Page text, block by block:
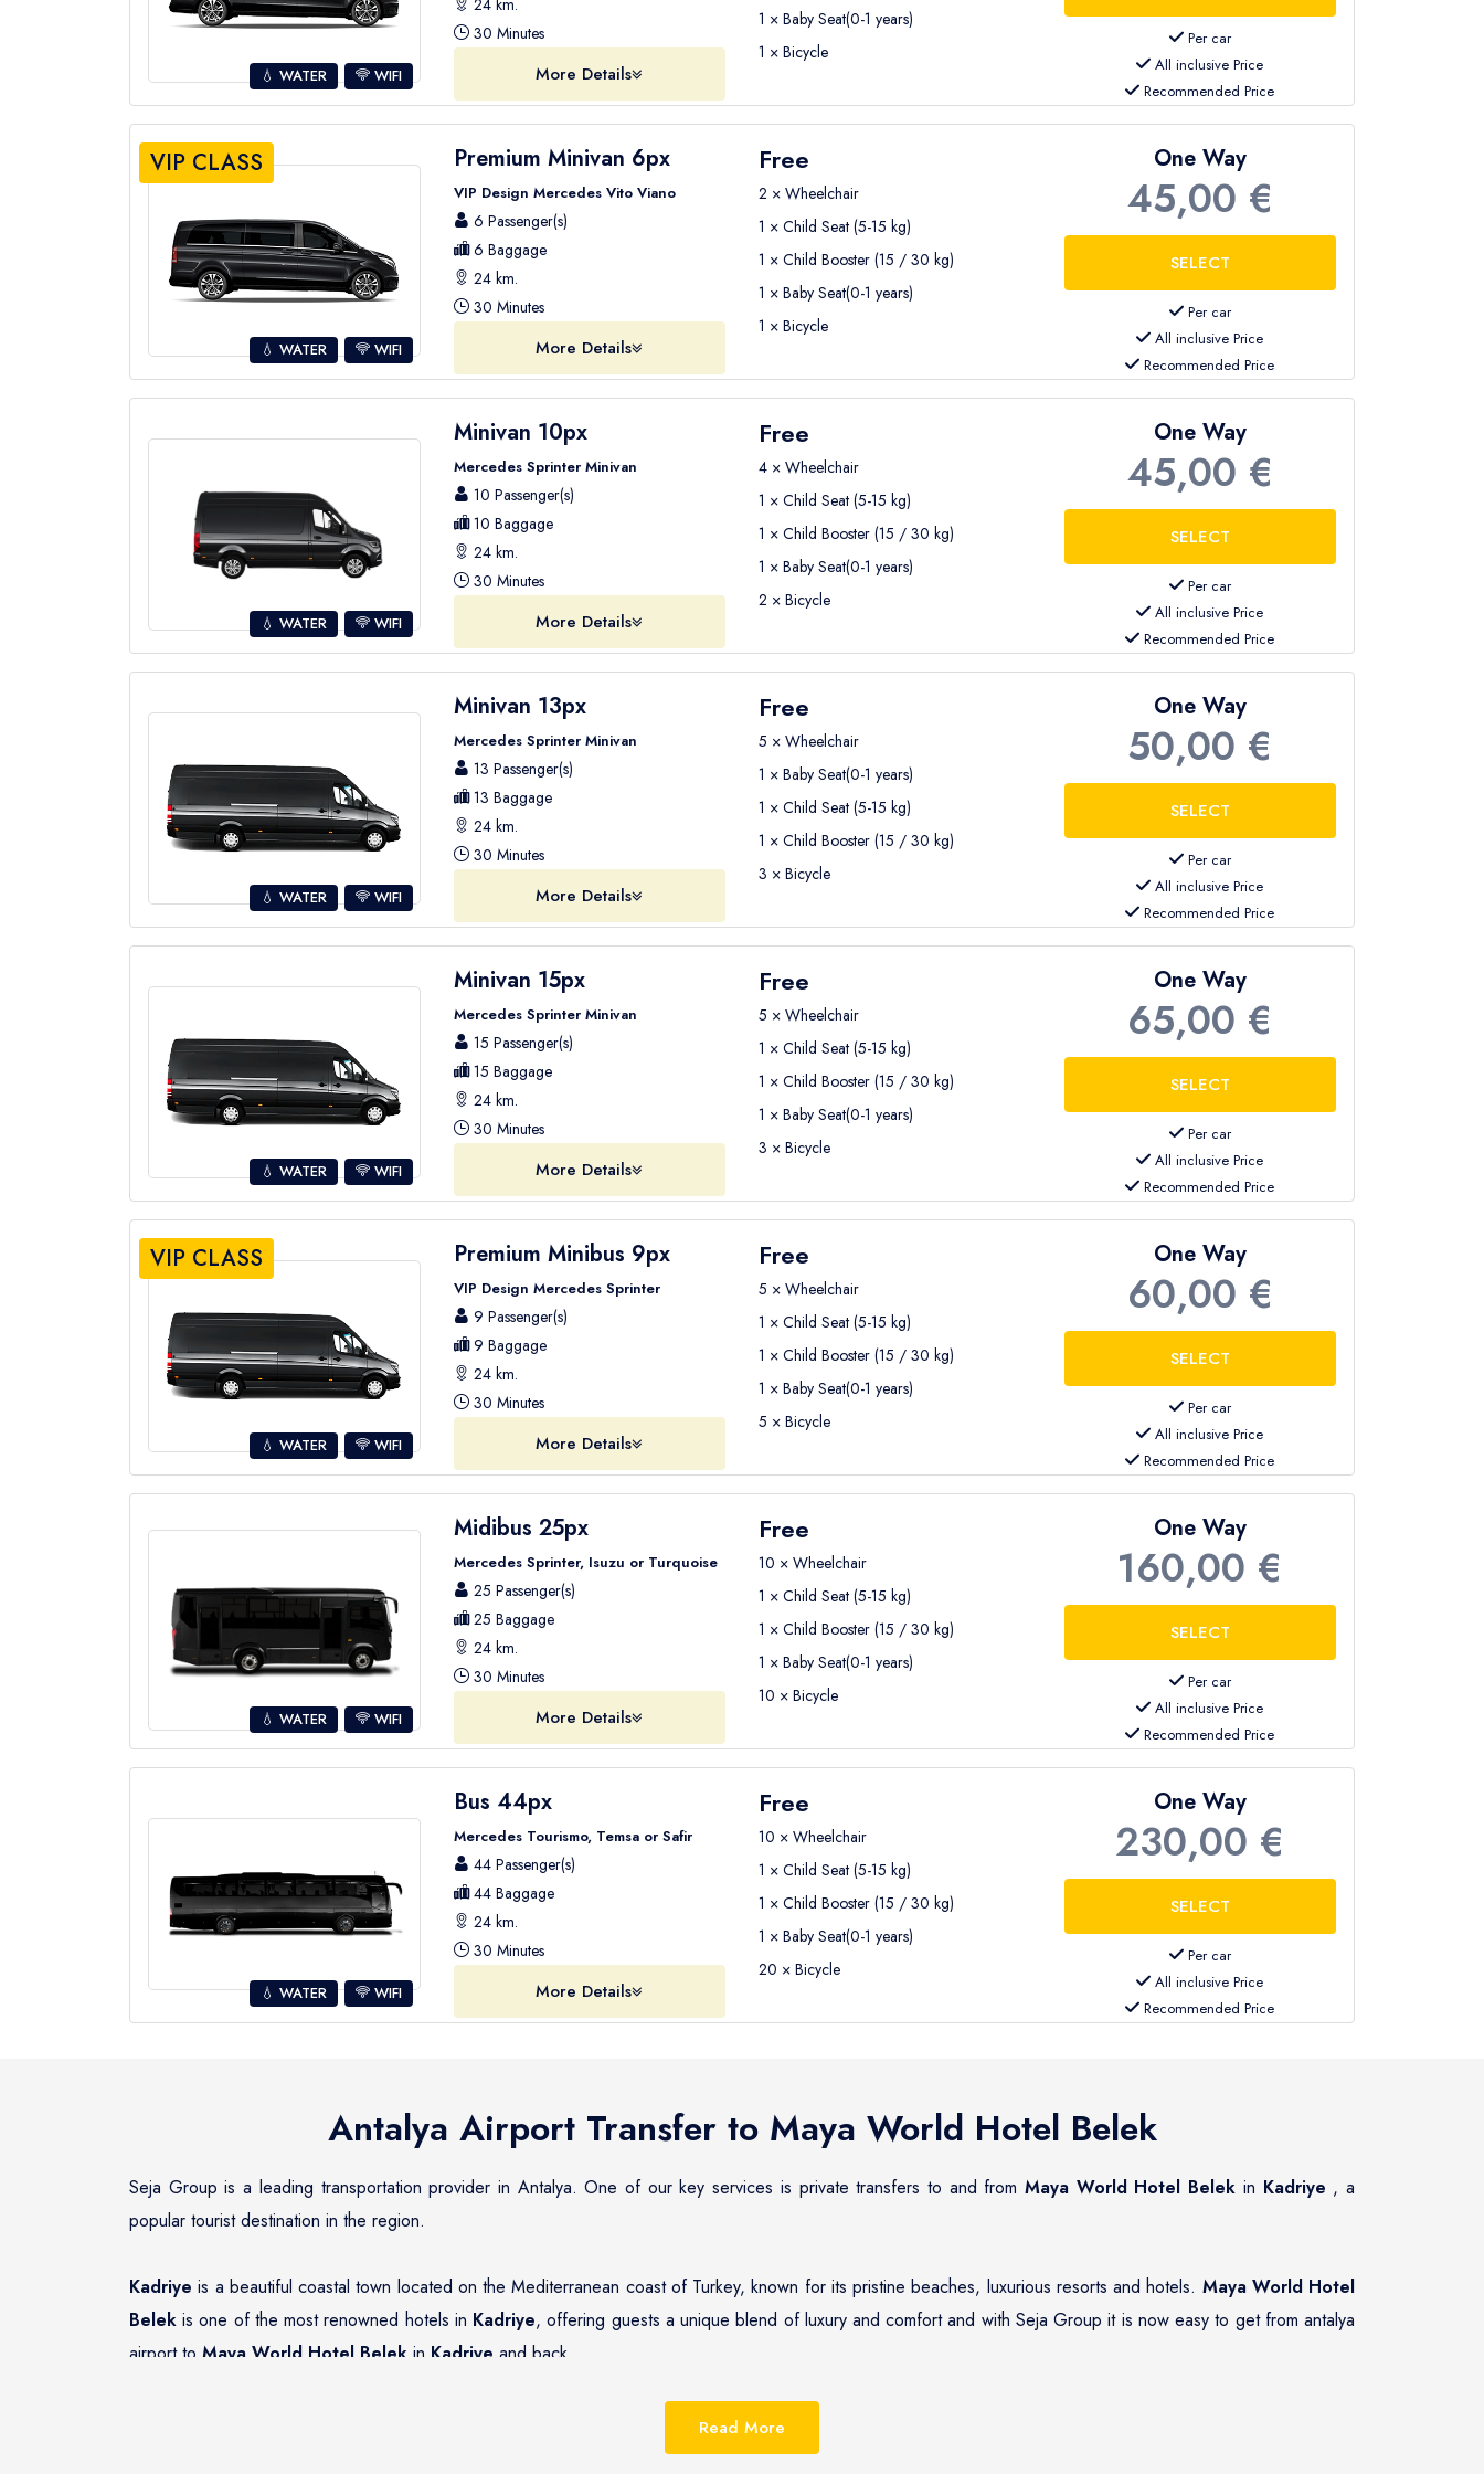
💧 WATER WIFI
24 km.
30 Minutes
More Details
1 × Baby Seat(0-1 years)
1 × Bicycle
Per car
All inclusive Price
Recommended Price
VIP CLASS
💧 WATER WIFI
Premium Minivan 6px
VIP Design Mercedes Vito Viano
6 Passenger(s)
6 Baggage
24 km.
30 Minutes
More Details
Free
2 × Wheelchair
1 × Child Seat (5-15 kg)
1 × Child Booster (15 / 30 kg)
1 × Baby Seat(0-1 years)
1 × Bicycle
One Way
45,00 €
Per car
All inclusive Price
Recommended Price
💧 WATER WIFI
Minivan 10px
Mercedes Sprinter Minivan
10 Passenger(s)
10 Baggage
24 km.
30 Minutes
More Details
Free
4 × Wheelchair
1 × Child Seat (5-15 kg)
1 × Child Booster (15 / 30 kg)
1 × Baby Seat(0-1 years)
2 × Bicycle
One Way
45,00 €
Per car
All inclusive Price
Recommended Price
💧 WATER WIFI
Minivan 13px
Mercedes Sprinter Minivan
13 Passenger(s)
13 Baggage
24 km.
30 Minutes
More Details
Free
5 × Wheelchair
1 × Baby Seat(0-1 years)
1 × Child Seat (5-15 kg)
1 × Child Booster (15 / 30 kg)
3 × Bicycle
One Way
50,00 €
Per car
All inclusive Price
Recommended Price
💧 WATER WIFI
Minivan 15px
Mercedes Sprinter Minivan
15 Passenger(s)
15 Baggage
24 km.
30 Minutes
More Details
Free
5 × Wheelchair
1 × Child Seat (5-15 kg)
1 × Child Booster (15 / 30 kg)
1 × Baby Seat(0-1 years)
3 × Bicycle
One Way
65,00 €
Per car
All inclusive Price
Recommended Price
VIP CLASS
💧 WATER WIFI
Premium Minibus 9px
VIP Design Mercedes Sprinter
9 Passenger(s)
9 Baggage
24 km.
30 Minutes
More Details
Free
5 × Wheelchair
1 × Child Seat (5-15 kg)
1 × Child Booster (15 / 30 kg)
1 × Baby Seat(0-1 years)
5 × Bicycle
One Way
60,00 €
Per car
All inclusive Price
Recommended Price
💧 WATER WIFI
Midibus 25px
Mercedes Sprinter, Isuzu or Turquoise
25 Passenger(s)
25 Baggage
24 km.
30 Minutes
More Details
Free
10 × Wheelchair
1 × Child Seat (5-15 kg)
1 × Child Booster (15 / 30 kg)
1 × Baby Seat(0-1 years)
10 × Bicycle
One Way
160,00 €
Per car
All inclusive Price
Recommended Price
💧 WATER WIFI
Bus 44px
Mercedes Tourismo, Temsa or Safir
44 Passenger(s)
44 Baggage
24 km.
30 Minutes
More Details
Free
10 × Wheelchair
1 × Child Seat (5-15 kg)
1 × Child Booster (15 / 30 kg)
1 × Baby Seat(0-1 years)
20 × Bicycle
One Way
230,00 €
Per car
All inclusive Price
Recommended Price
Antalya Airport Transfer to Maya World Hotel Belek
Seja Group is a leading transportation provider in Antalya. One of our key services is private transfers to and fromMaya World Hotel Belek in Kadriye , a
popular tourist destination in the region.
Kadriye is a beautiful coastal town located on the Mediterranean coast of Turkey, known for its pristine beaches, luxurious resorts and hotels. Maya World Hotel
Belek is one of the most renowned hotels in Kadriye, offering guests a unique blend of luxury and comfort and with Seja Group it is now easy to get from antalya
airport to Maya World Hotel Belek in Kadriye and back.
. The fleet of vehicles includes a wide range of options, from standard sedans to luxurious cars, ensuring that guests of
Read More